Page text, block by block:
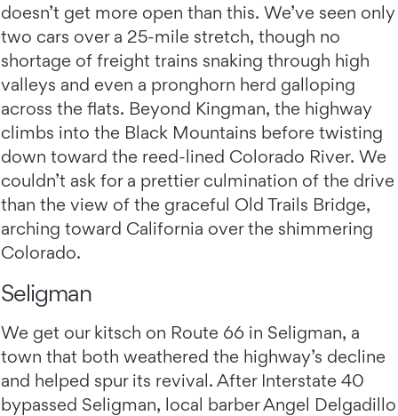
doesn’t get more open than this. We’ve seen only
two cars over a 25-mile stretch, though no
shortage of freight trains snaking through high
valleys and even a pronghorn herd galloping
across the flats. Beyond Kingman, the highway
climbs into the Black Mountains before twisting
down toward the reed-lined Colorado River. We
couldn’t ask for a prettier culmination of the drive
than the view of the graceful Old Trails Bridge,
arching toward California over the shimmering
Colorado.
Seligman
We get our kitsch on Route 66 in Seligman, a
town that both weathered the highway’s decline
and helped spur its revival. After Interstate 40
bypassed Seligman, local barber Angel Delgadillo